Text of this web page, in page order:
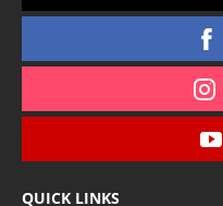
QUICK LINKS